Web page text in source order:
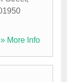
» More Info